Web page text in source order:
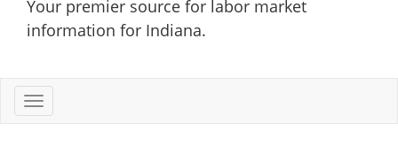
Your premier source for labor market
information for Indiana.
Toggle
navigation